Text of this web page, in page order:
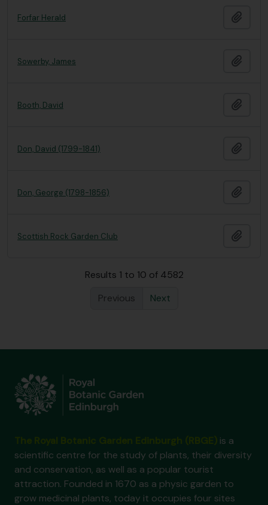
Forfar Herald
Sowerby, James
Booth, David
Don, David (1799-1841)
Don, George (1798-1856)
Scottish Rock Garden Club
Results 1 to 10 of 4582
Previous
Next
is a
scientific centre for the study of plants, their diversity
and conservation, as well as a popular tourist
attraction. Founded in 1670 as a physic garden to
grow medicinal plants, today it occupies four sites